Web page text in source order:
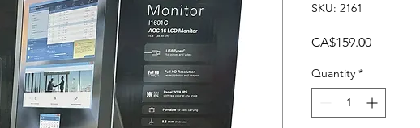
SKU: 2161
CA$159.00Price
Quantity *